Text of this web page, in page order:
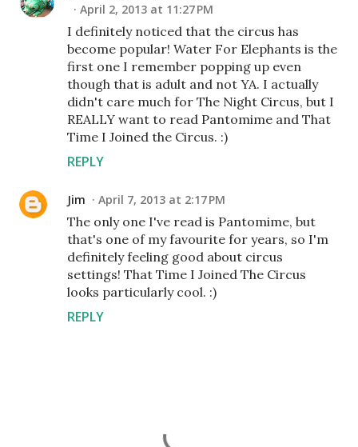
April 2, 2013 at 11:27 PM
I definitely noticed that the circus has
become popular! Water For Elephants is the
first one I remember popping up even
though that is adult and not YA. I actually
didn't care much for The Night Circus, but I
REALLY want to read Pantomime and That
Time I Joined the Circus. :)
REPLY
Jim April 7, 2013 at 2:17 PM
The only one I've read is Pantomime, but
that's one of my favourite for years, so I'm
definitely feeling good about circus
settings! That Time I Joined The Circus
looks particularly cool. :)
REPLY